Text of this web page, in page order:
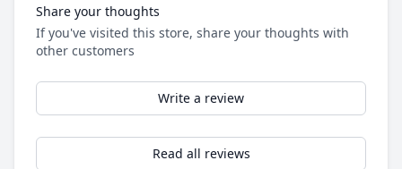
Share your thoughts
If you've visited this store, share your thoughts with
other customers
Write a review
Read all reviews